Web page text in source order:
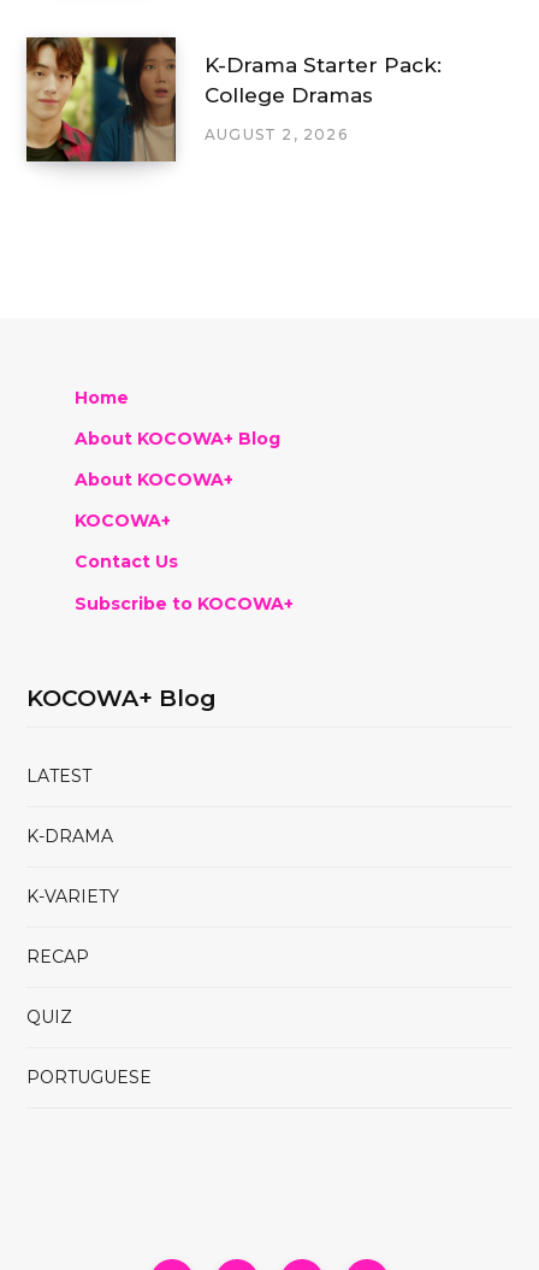
K-Drama Starter Pack:
College Dramas
AUGUST 2, 2026
Home
About KOCOWA+ Blog
About KOCOWA+
KOCOWA+
Contact Us
Subscribe to KOCOWA+
KOCOWA+ Blog
LATEST
K-DRAMA
K-VARIETY
RECAP
QUIZ
PORTUGUESE